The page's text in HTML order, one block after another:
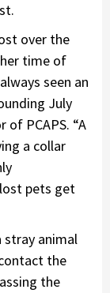
over the
time of
seen an
July
of PCAPS. “A
a collar
pets get
stray animal
the
the